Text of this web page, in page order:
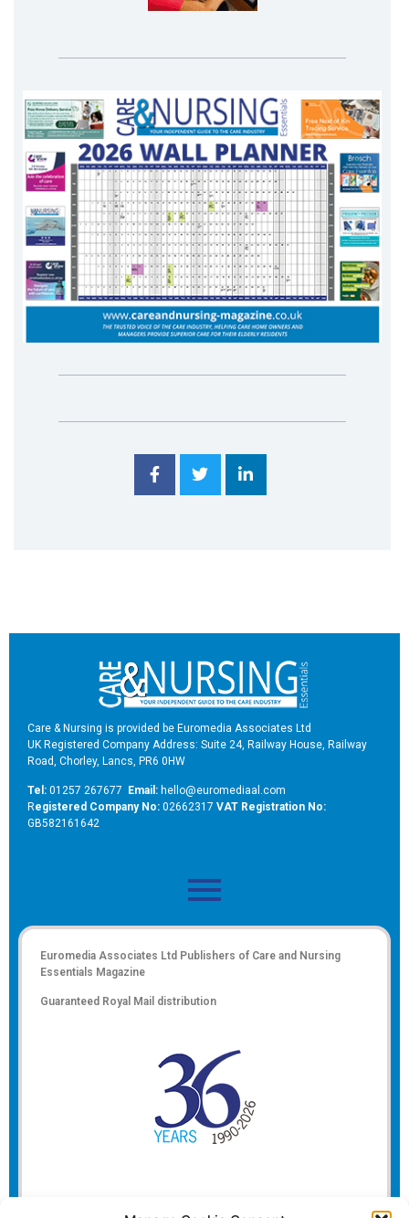
Care & Nursing is provided be Euromedia Associates Ltd
UK Registered Company Address: Suite 24, Railway House, Railway
Road, Chorley, Lancs, PR6 0HW
Tel: 01257 267677 Email: hello@euromediaal.com
Registered Company No: 02662317 VAT Registration No:
GB582161642
Euromedia Associates Ltd Publishers of Care and Nursing
Essentials Magazine
Guaranteed Royal Mail distribution